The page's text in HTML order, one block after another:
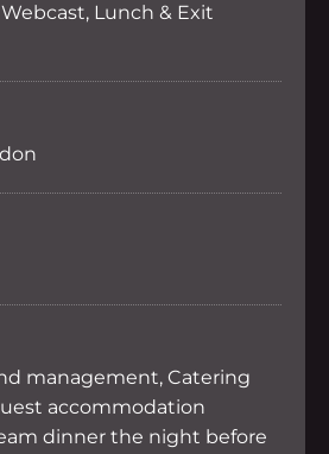
Lunch & Exit
management, Catering
accommodation
dinner the night before